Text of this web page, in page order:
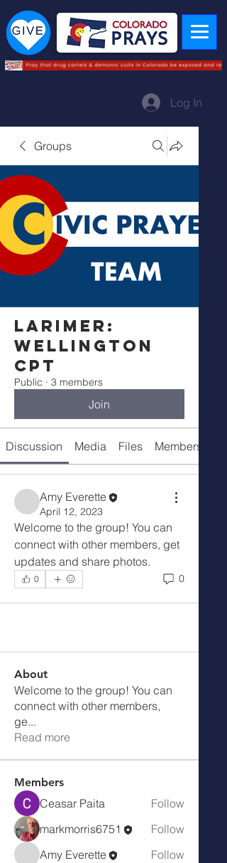
Log In
Groups
Larimer:
Wellington
CPT
Public · 3 members
Join
Discussion Media Files Members
Amy Everette
April 12, 2023
Welcome to the group! You can
connect with other members, get
updates and share photos.
0 0
About
Welcome to the group! You can
connect with other members,
ge...
Read more
Members
Ceasar Paita
Follow
markmorris6751
Follow
Amy Everette
Follow